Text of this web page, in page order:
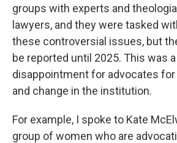
groups with experts and
lawyers, and they were tasked
these controversial issues, but
be reported until 2025. This was
disappointment for advocates
and change in the institution.
For example, I spoke to Kate
group of women who are